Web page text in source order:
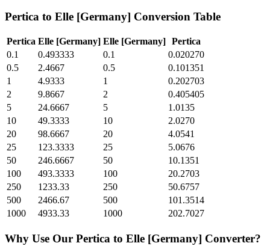
Pertica to Elle [Germany] Conversion Table
Pertica Elle [Germany] Elle [Germany] Pertica
0.1
0.493333 0.1
0.020270
0.5
2.4667 0.5
0.101351
1
4.9333 1
0.202703
2
9.8667 2
0.405405
5
24.6667 5
1.0135
10
49.3333 10
2.0270
20
98.6667 20
4.0541
25
123.3333 25
5.0676
50
246.6667 50
10.1351
100
493.3333 100
20.2703
250
1233.33 250
50.6757
500
2466.67 500
101.3514
1000
4933.33 1000 202.7027
Why Use Our Pertica to Elle [Germany] Converter?